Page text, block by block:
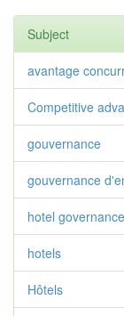
Subject
avantage
Competitive
gouvernance
gouvernance
hotel governance
hotels
Hôtels